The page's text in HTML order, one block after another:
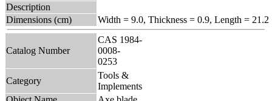
Description
Dimensions (cm)
Width = 9.0, Thickness = 0.9, Length = 21.2
Catalog Number
CAS 1984-
0008-
0253
Category
Tools &
Implements